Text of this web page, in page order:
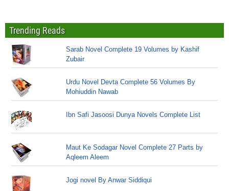
Trending Reads
Sarab Novel Complete 19 Volumes by Kashif
Zubair
Urdu Novel Devta Complete 56 Volumes By
Mohiuddin Nawab
Ibn Safi Jasoosi Dunya Novels Complete List
Maut Ke Sodagar Novel Complete 27 Parts by
Aqleem Aleem
Jogi novel By Anwar Siddiqui